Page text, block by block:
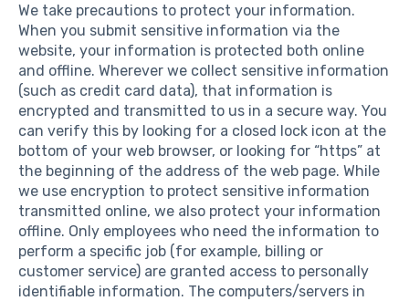
We take precautions to protect your information.
When you submit sensitive information via the
website, your information is protected both online
and offline. Wherever we collect sensitive information
(such as credit card data), that information is
encrypted and transmitted to us in a secure way. You
can verify this by looking for a closed lock icon at the
bottom of your web browser, or looking for “https” at
the beginning of the address of the web page. While
we use encryption to protect sensitive information
transmitted online, we also protect your information
offline. Only employees who need the information to
perform a specific job (for example, billing or
customer service) are granted access to personally
identifiable information. The computers/servers in